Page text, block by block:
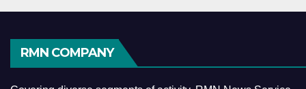
RMN COMPANY